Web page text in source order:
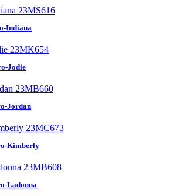
Indiana
Jodie
Jordan
Kimberly
Ladonna